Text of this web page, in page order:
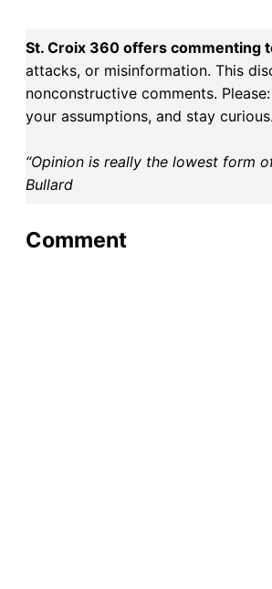
St. Croix 360 offers commenting
attacks, or misinformation. This
nonconstructive comments.
your assumptions, and stay
“Opinion is really the lowest form
Bullard
Comment